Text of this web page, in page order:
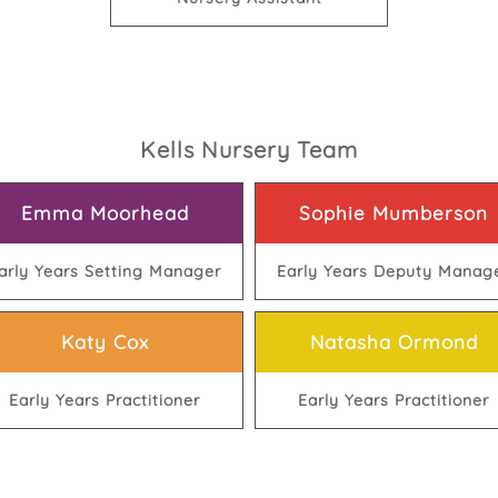
Kells Nursery Team
Emma Moorhead
Years Setting Manager
Sophie Mumberson
Early Years Deputy
Katy Cox
Early Years Practitioner
Natasha Ormond
Early Years Practitioner